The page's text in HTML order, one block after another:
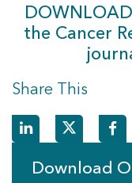
the Cancer
Share This
Download